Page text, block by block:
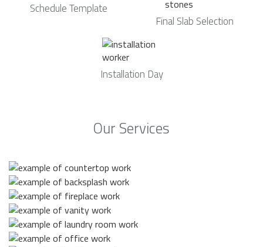
Schedule Template
Final Slab Selection
Installation Day
Our Services